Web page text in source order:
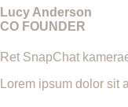
Lucy Anderson
CO FOUNDER
Ret SnapChat
Lorem ipsum dolor sit